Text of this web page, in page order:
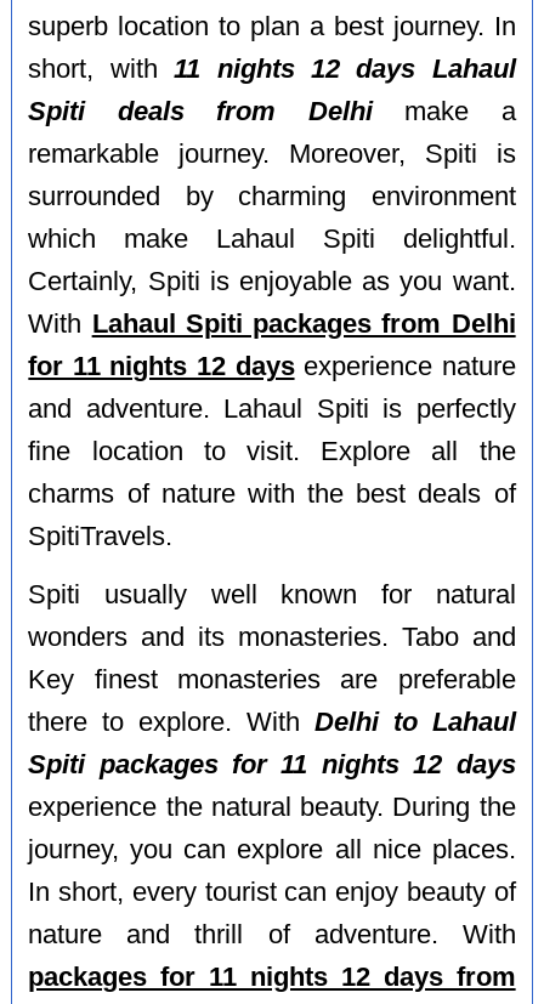
superb location to plan a best journey. In
short, with11 nights 12 days Lahaul
Spiti deals from Delhimake a
remarkable journey. Moreover, Spiti is
surrounded by charming environment
which make Lahaul Spiti delightful.
Certainly, Spiti is enjoyable as you want.
With Lahaul Spiti packages from Delhi
for 11 nights 12 daysexperience nature
and adventure. Lahaul Spiti is perfectly
fine location to visit. Explore all the
charms of nature with the best deals of
SpitiTravels.
Spiti usually well known for natural
wonders and its monasteries. Tabo and
Key finest monasteries are preferable
there to explore. With Delhi to Lahaul
Spiti packages for 11 nights 12 days
experience the natural beauty. During the
journey, you can explore all nice places.
In short, every tourist can enjoy beauty of
nature and thrill of adventure. With
packages for 11 nights 12 days from